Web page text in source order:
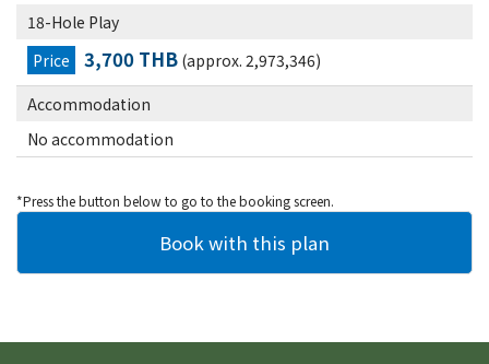
18-Hole Play
Price
3,700 THB (approx. 2,973,346)
Accommodation
No accommodation
*Press the button below to go to the booking screen.